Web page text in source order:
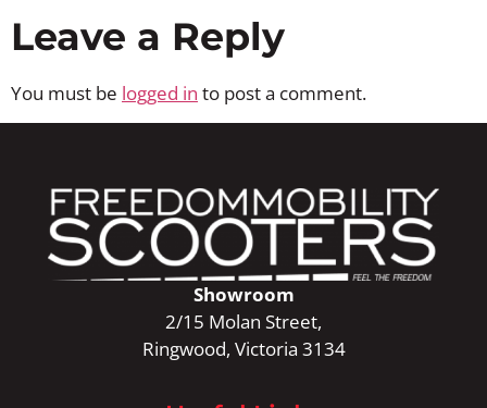
Leave a Reply
You must be logged in to post a comment.
Showroom
2/15 Molan Street,
Ringwood, Victoria 3134